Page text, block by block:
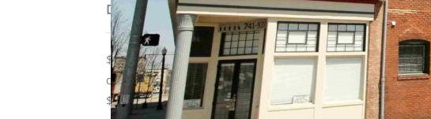
Description
$25 fee for water/sewage, parking, trash, and pest
deposit, pet fee/monthly pet rent. Residents can be
$10/month pet rent, 1 pet per apartment limit. Private